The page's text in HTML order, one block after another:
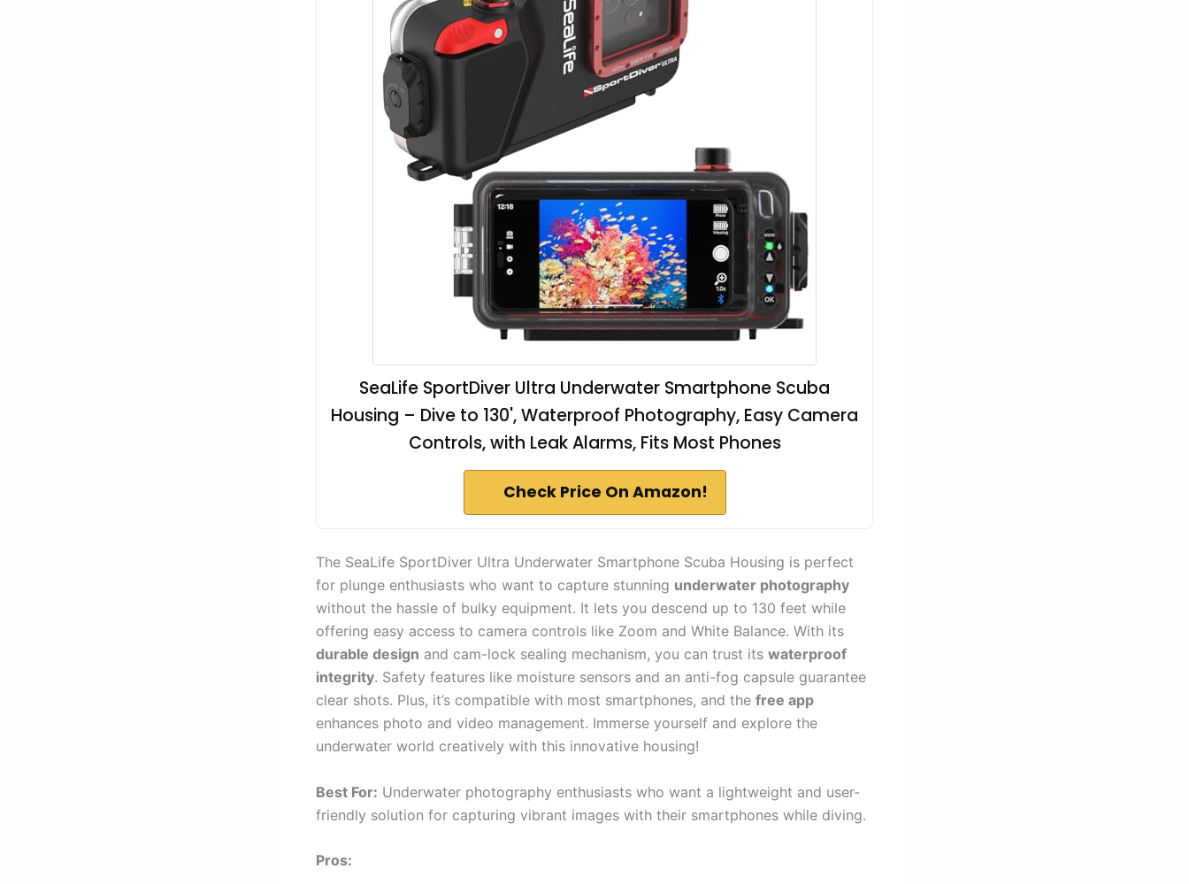
SeaLife SportDiver Ultra Underwater Smartphone Scuba
Housing – Dive to 130', Waterproof Photography, Easy Camera
Controls, with Leak Alarms, Fits Most Phones
Check Price On Amazon!
The SeaLife SportDiver Ultra Underwater Smartphone Scuba Housing is perfect
for plunge enthusiasts who want to capture stunning underwater photography
without the hassle of bulky equipment. It lets you descend up to 130 feet while
offering easy access to camera controls like Zoom and White Balance. With its
durable design and cam-lock sealing mechanism, you can trust its waterproof
integrity. Safety features like moisture sensors and an anti-fog capsule guarantee
clear shots. Plus, it’s compatible with most smartphones, and the free app
enhances photo and video management. Immerse yourself and explore the
underwater world creatively with this innovative housing!
Best For: Underwater photography enthusiasts who want a lightweight and user-
friendly solution for capturing vibrant images with their smartphones while diving.
Pros: